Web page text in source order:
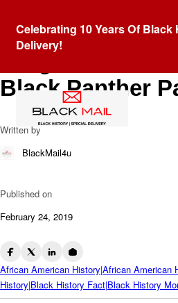
Celebrating 10 Years Of
Delivery!
Community
Black Panther
Written by
BlackMail4u
Published on
February 24, 2019
African American History|African American
History|Black History Fact|Black History